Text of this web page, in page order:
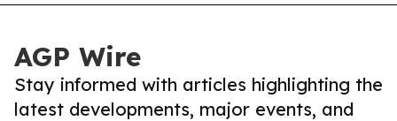
AGP Wire
Stay informed with articles highlighting the
latest developments, major events, and